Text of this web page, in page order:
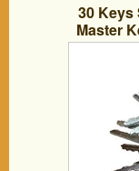
30
Master